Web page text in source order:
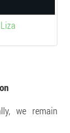
we remain